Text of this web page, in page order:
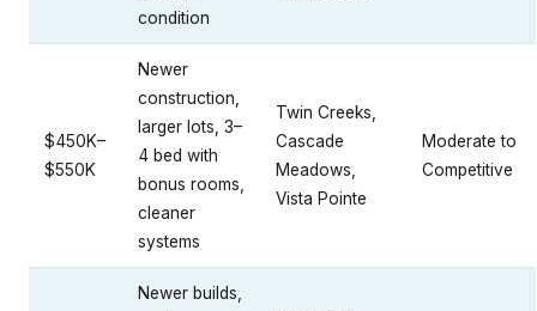
condition
$450K–
$550K
Newer
construction,
larger lots, 3–
4 bed with
bonus rooms,
cleaner
systems
Twin Creeks,
Cascade
Meadows,
Vista Pointe
Moderate to
Competitive
Newer builds,